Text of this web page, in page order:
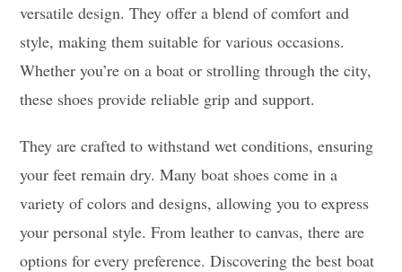
versatile design. They offer a blend of comfort and
style, making them suitable for various occasions.
Whether you’re on a boat or strolling through the city,
these shoes provide reliable grip and support.
They are crafted to withstand wet conditions, ensuring
your feet remain dry. Many boat shoes come in a
variety of colors and designs, allowing you to express
your personal style. From leather to canvas, there are
options for every preference. Discovering the best boat